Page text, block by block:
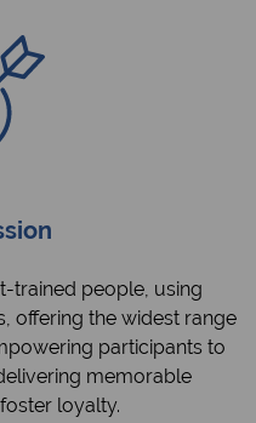
trained people, using
offering the widest range
participants to
memorable
loyalty.